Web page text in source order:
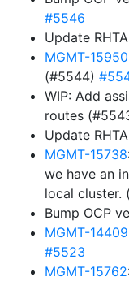
#5546
Update
MGMT-15950
(#5544)
WIP: Add
routes
Update
MGMT-15738
we have an
local cluster.
Bump OCP
MGMT-14409
#5523
MGMT-15762